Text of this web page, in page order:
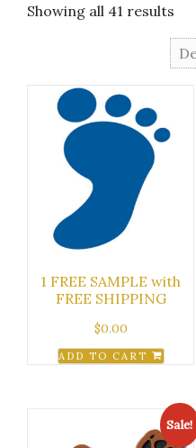
Showing all 41 results
1 FREE SAMPLE with
FREE SHIPPING
$0.00
ADD TO CART
Sale!